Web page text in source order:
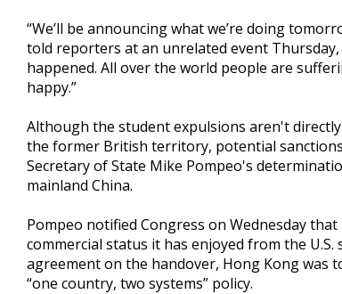
“We’ll be announcing what we’re doing
told reporters at an unrelated event
happened. All over the world people are
happy.”
Although the student expulsions aren't
the former British territory, potential
Secretary of State Mike Pompeo's
mainland China.
Pompeo notified Congress on Wednesday
commercial status it has enjoyed from the
agreement on the handover, Hong Kong was
“one country, two systems” policy.